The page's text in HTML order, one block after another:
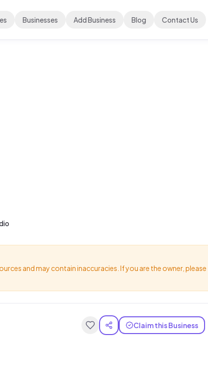
Businesses Add Business Blog Contact Us
and may contain inaccuracies. If you are the owner, please
Claim this Business